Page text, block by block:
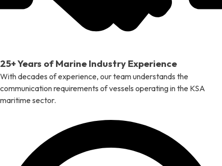
25+ Years of Marine Industry Experience
With decades of experience, our team understands the
communication requirements of vessels operating in the KSA
maritime sector.